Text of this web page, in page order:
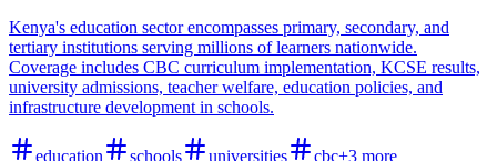
Kenya's education sector encompasses primary, secondary, and
tertiary institutions serving millions of learners nationwide.
Coverage includes CBC curriculum implementation, KCSE results,
university admissions, teacher welfare, education policies, and
infrastructure development in schools.
education schools universities cbc+3 more